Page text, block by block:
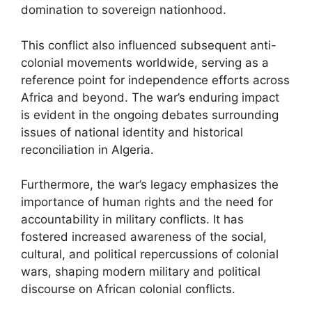
domination to sovereign nationhood.
This conflict also influenced subsequent anti-
colonial movements worldwide, serving as a
reference point for independence efforts across
Africa and beyond. The war’s enduring impact
is evident in the ongoing debates surrounding
issues of national identity and historical
reconciliation in Algeria.
Furthermore, the war’s legacy emphasizes the
importance of human rights and the need for
accountability in military conflicts. It has
fostered increased awareness of the social,
cultural, and political repercussions of colonial
wars, shaping modern military and political
discourse on African colonial conflicts.